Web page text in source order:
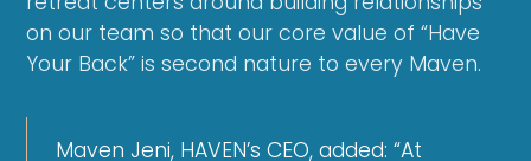
on our team so that our core value of “Have
Your Back” is second nature to every Maven.
Maven Jeni, HAVEN’s CEO, added: “At